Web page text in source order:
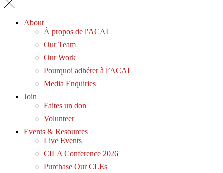
About
À propos de l'ACAI
Our Team
Our Work
Pourquoi adhérer à l’ACAI
Media Enquiries
Join
Faites un don
Volunteer
Events & Resources
Live Events
CILA Conference 2026
Purchase Our CLEs